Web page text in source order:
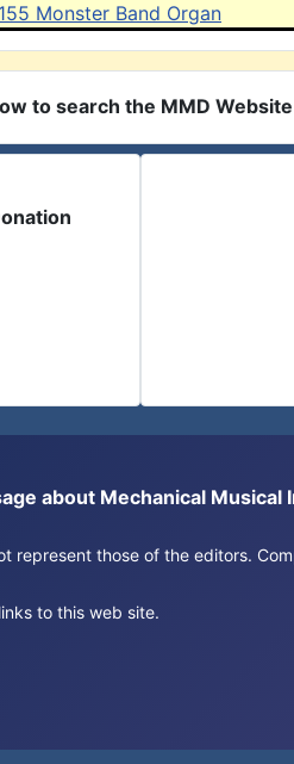
Monster Band Organ
to search the MMD
about Mechanical Musical
represent those of the editors.
to this web site.